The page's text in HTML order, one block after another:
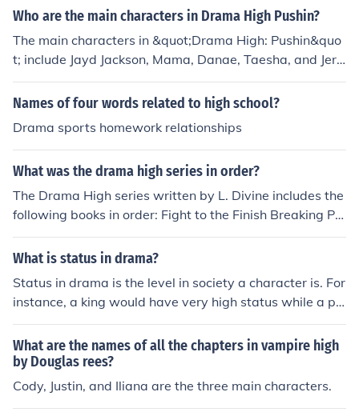
Who are the main characters in Drama High Pushin?
The main characters in &quot;Drama High: Pushin&quo
t; include Jayd Jackson, Mama, Danae, Taesha, and Jere
my. The story follows Jayd as she navigates high school
drama and relationships in her tight-knit community.
Names of four words related to high school?
Drama sports homework relationships
What was the drama high series in order?
The Drama High series written by L. Divine includes the
following books in order: Fight to the Finish Breaking Poi
nt Rock Bottom Faking It Risking It All Crossing the Line
Living the DreamThe series follows the story of Jayd Jac
her friends as they navigate the drama of school family
and life.
What is status in drama?
Status in drama is the level in society a character is. For
instance, a king would have very high status while a pe
asent would have very low status. Status can be raised
or lowered depending on other characters.
What are the names of all the chapters in vampire high
by Douglas rees?
Cody, Justin, and Iliana are the three main characters.